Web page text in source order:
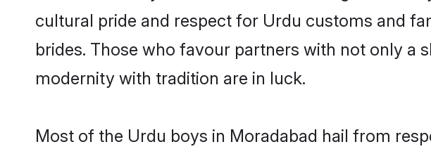
cultural pride and respect for Urdu customs and
brides. Those who favour partners with not only a
modernity with tradition are in luck.
Most of the Urdu boys in Moradabad hail from